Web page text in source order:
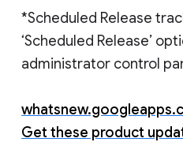
*Scheduled Release
‘Scheduled Release’
administrator control
Get these product